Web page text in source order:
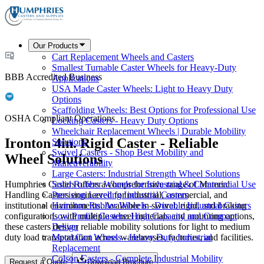
Our Products
Cart Replacement Wheels and Casters
Smallest Turnable Caster Wheels for Heavy-Duty
Applications
USA Made Caster Wheels: Light to Heavy Duty
Options
Scaffolding Wheels: Best Options for Professional Use
Locking Casters - Heavy Duty Options
Wheelchair Replacement Wheels | Durable Mobility
Solutions
Swivel Casters - Shop Best Mobility and
Maneuverability
Large Casters: Industrial Strength Wheel Solutions
Solid Rubber Wheels for Industrial & Commercial Use
Precision Leveling Industrial Casters
Hamilton Rubber Wheels - Durable Industrial Casters
Low Profile Casters: High Capacity and Compact
Design
Metal Cart Wheels - Heavy Duty Industrial
Replacement
Colson Casters - Complete Industrial Mobility
BBB Accredited Business
OSHA Compliant Operations
Ironton 4in. Rigid Caster - Reliable
Wheel Solutions
Humphries Casters offers a comprehensive range of Material
Handling Casters engineered for industrial, commercial, and
institutional environments. Available in swivel, rigid, and braking
configurations with multiple wheel materials and mounting options,
these casters deliver reliable mobility solutions for light to medium
duty load transportation across warehouses, factories, and facilities.
Request a Quote Download Brochure